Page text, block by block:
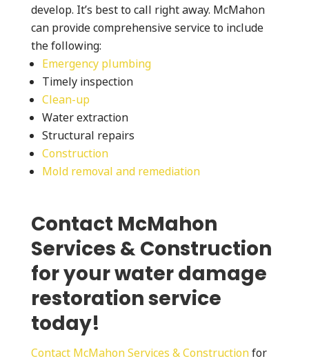
develop. It’s best to call right away. McMahon
can provide comprehensive service to include
the following:
Emergency plumbing
Timely inspection
Clean-up
Water extraction
Structural repairs
Construction
Mold removal and remediation
Contact McMahon
Services & Construction
for your water damage
restoration service
today!
Contact McMahon Services & Constructionfor